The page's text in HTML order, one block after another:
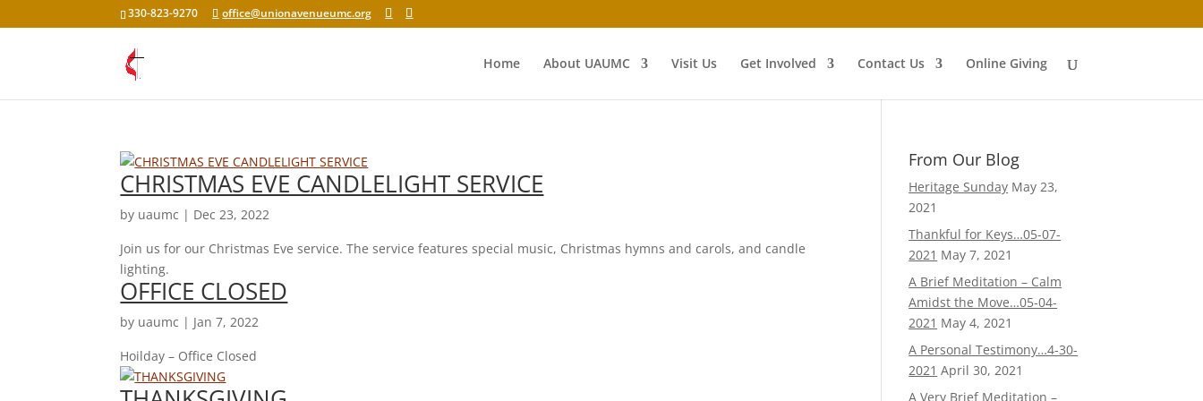
330-823-9270 office@unionavenueumc.org
Home About UAUMC Visit Us Get Involved Contact Us Online Giving
CHRISTMAS EVE CANDLELIGHT SERVICE
by uaumc | Dec 23, 2022
Join us for our Christmas Eve service. The service features special music, Christmas hymns and carols, and candle
lighting.
OFFICE CLOSED
by uaumc | Jan 7, 2022
Hoilday – Office Closed
From Our Blog
Heritage Sunday May 23,
2021
Thankful for Keys…05-07-
2021 May 7, 2021
A Brief Meditation – Calm
Amidst the Move…05-04-
2021 May 4, 2021
A Personal Testimony…4-30-
2021 April 30, 2021
A Very Brief Meditation –